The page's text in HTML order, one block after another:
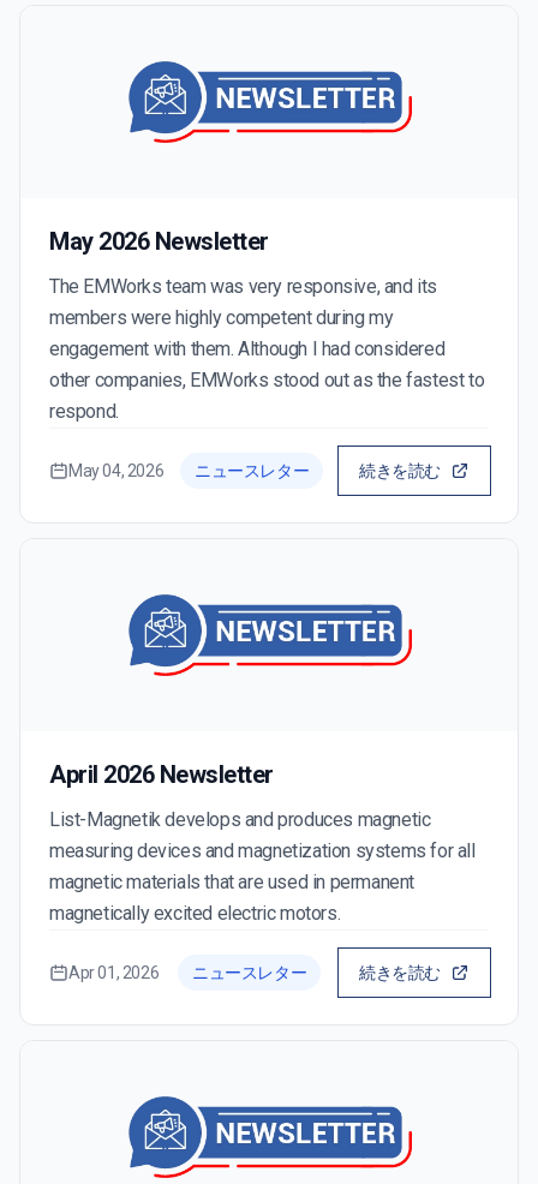
May 2026 Newsletter
The EMWorks team was very responsive, and its
members were highly competent during my
engagement with them. Although I had considered
other companies, EMWorks stood out as the fastest to
respond.
May 04, 2026 ニュースレター 続きを読む
April 2026 Newsletter
List-Magnetik develops and produces magnetic
measuring devices and magnetization systems for all
magnetic materials that are used in permanent
magnetically excited electric motors.
Apr 01, 2026 ニュースレター 続きを読む